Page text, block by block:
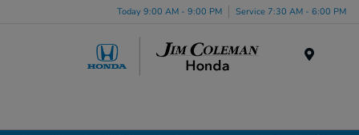
Today 9:00 AM - 9:00 PM Service 7:30 AM - 6:00 PM